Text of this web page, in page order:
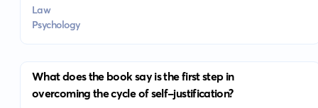
Law
Psychology
What does the book say is the first step in
overcoming the cycle of self-justification?